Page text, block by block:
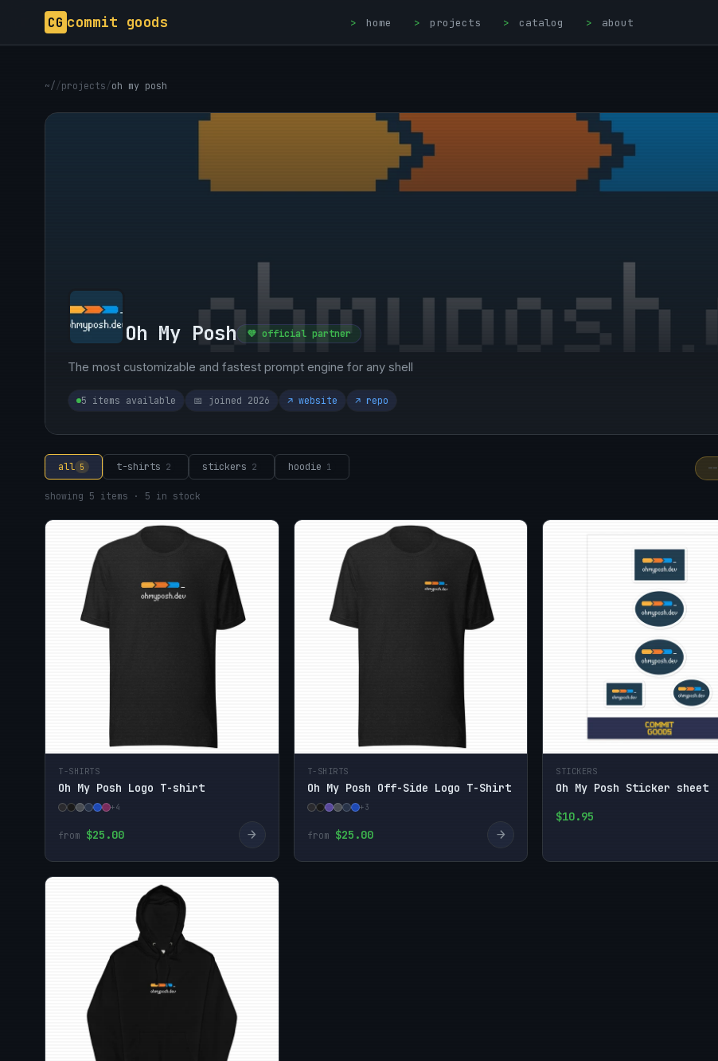
CG commit goods > home > projects > catalog > about
~//projects/oh my posh
Oh My Posh 💜 official partner
The most customizable and fastest prompt engine for any shell
5 items available 📅 joined 2026 ↗ website ↗ repo
all 5 t-shirts 2 stickers 2 hoodie 1 --
showing 5 items · 5 in stock
T-SHIRTS
Oh My Posh Logo T-shirt
+4
from $25.00 →
T-SHIRTS
Oh My Posh Off-Side Logo T-Shirt
+3
from $25.00 →
STICKERS
Oh My Posh Sticker sheet
$10.95